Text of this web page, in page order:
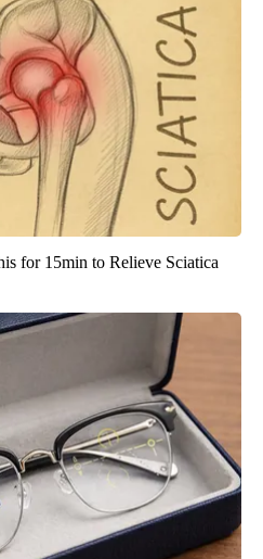
for 15min to Relieve Sciatica